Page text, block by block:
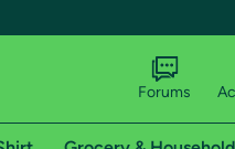
Forums